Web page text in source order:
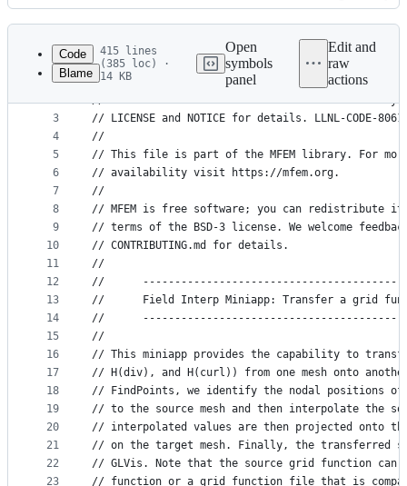
Latest
commit
History
metadata
controls
Code
Blame
415 lines
(385 loc) ·
14 KB
Open
symbols
panel
Edit and
raw
actions
1
2
3
4
5
6
7
8
9
10
11
12
13
14
15
16
17
18
19
20
21
22
23
// Copyright (c) 2010-2025, Lawrence Livermore
// at the Lawrence Livermore National
// LICENSE and NOTICE for details. LLNL-CODE-
//
// This file is part of the MFEM library. For more
// availability visit https://mfem.org.
//
// MFEM is free software; you can redistribute
// terms of the BSD-3 license. We welcome
// CONTRIBUTING.md for details.
//
//
//      Field Interp Miniapp: Transfer a grid
//
//
// This miniapp provides the capability to
// H(div), and H(curl)) from one mesh onto
// FindPoints, we identify the nodal positions of
// to the source mesh and then interpolate the
// interpolated values are then projected onto
// on the target mesh. Finally, the transferred
// GLVis. Note that the source grid function can
// function or a grid function file that is